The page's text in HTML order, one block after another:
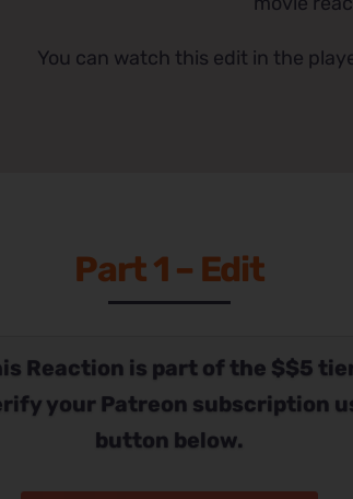
You can watch this edit in the
Part 1 – Edit
Reaction is part of the $$5
your Patreon subscription
button below.